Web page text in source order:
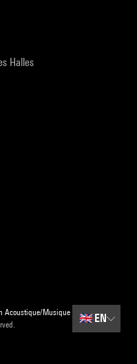
Halles
Acoustique/Musique
🇬🇧 EN